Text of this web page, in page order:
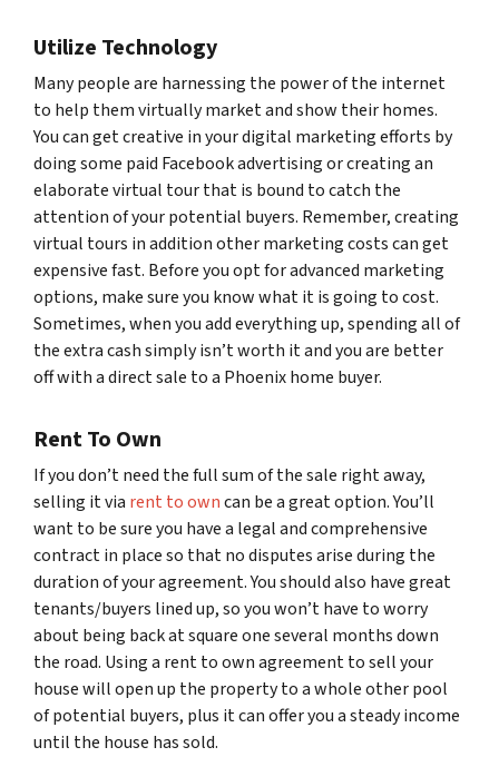
Utilize Technology
Many people are harnessing the power of the internet
to help them virtually market and show their homes.
You can get creative in your digital marketing efforts by
doing some paid Facebook advertising or creating an
elaborate virtual tour that is bound to catch the
attention of your potential buyers. Remember, creating
virtual tours in addition other marketing costs can get
expensive fast. Before you opt for advanced marketing
options, make sure you know what it is going to cost.
Sometimes, when you add everything up, spending all of
the extra cash simply isn’t worth it and you are better
off with a direct sale to a Phoenix home buyer.
Rent To Own
If you don’t need the full sum of the sale right away,
selling it via rent to owncan be a great option. You’ll
want to be sure you have a legal and comprehensive
contract in place so that no disputes arise during the
duration of your agreement. You should also have great
tenants/buyers lined up, so you won’t have to worry
about being back at square one several months down
the road. Using a rent to own agreement to sell your
house will open up the property to a whole other pool
of potential buyers, plus it can offer you a steady income
until the house has sold.